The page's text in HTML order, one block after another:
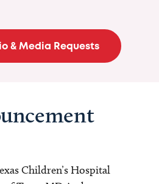
& Media Requests
Children’s Hospital